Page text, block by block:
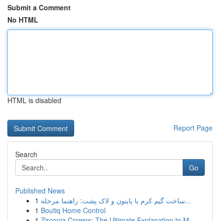
Submit a Comment
No HTML
HTML is disabled
Report Page
Search
Go
Published News
1
ساخت گیم کرم با پایتون و لاک پشت: راهنما مرحله...
1 Boutiq Home Control